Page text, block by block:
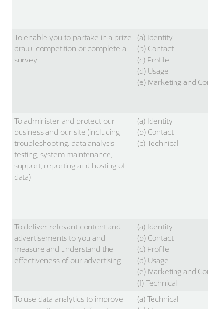
To enable you to partake in a prize
draw, competition or complete a
survey
(a) Identity
(b) Contact
(c) Profile
(d) Usage
(e) Marketing and
To administer and protect our
business and our site (including
troubleshooting, data analysis,
testing, system maintenance,
support, reporting and hosting of
data)
(a) Identity
(b) Contact
(c) Technical
To deliver relevant content and
advertisements to you and
measure and understand the
effectiveness of our advertising
(a) Identity
(b) Contact
(c) Profile
(d) Usage
(e) Marketing and
(f) Technical
To use data analytics to improve
(a) Technical